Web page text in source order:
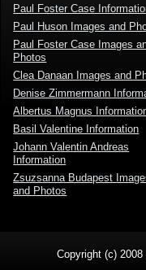
Paul Foster Case
Paul Huson Images and
Paul Foster Case Images
Photos
Clea Danaan Images and
Denise Zimmermann
Albertus Magnus
Basil Valentine Information
Johann Valentin Andreas
Information
Zsuzsanna Budapest
and Photos
Copyright (c)